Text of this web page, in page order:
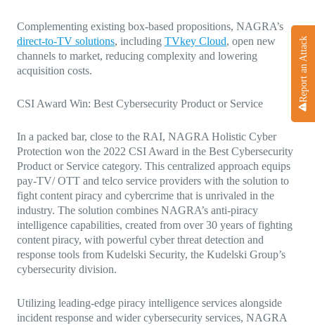
Report an Attack
Complementing existing box-based propositions, NAGRA’s
direct-to-TV solutions, including TVkey Cloud, open new
channels to market, reducing complexity and lowering
acquisition costs.
CSI Award Win: Best Cybersecurity Product or Service
In a packed bar, close to the RAI, NAGRA Holistic Cyber
Protection won the 2022 CSI Award in the Best Cybersecurity
Product or Service category. This centralized approach equips
pay-TV/ OTT and telco service providers with the solution to
fight content piracy and cybercrime that is unrivaled in the
industry. The solution combines NAGRA’s anti-piracy
intelligence capabilities, created from over 30 years of fighting
content piracy, with powerful cyber threat detection and
response tools from Kudelski Security, the Kudelski Group’s
cybersecurity division.
Utilizing leading-edge piracy intelligence services alongside
incident response and wider cybersecurity services, NAGRA